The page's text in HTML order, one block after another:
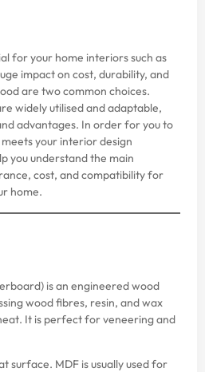
for your home interiors such as
impact on cost, durability, and
are two common choices.
widely utilised and adaptable,
advantages. In order for you to
your interior design
you understand the main
cost, and compatibility for
home.
is an engineered wood
wood fibres, resin, and wax
It is perfect for veneering and
surface. MDF is usually used for